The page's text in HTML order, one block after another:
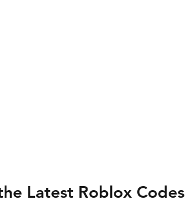
Latest Roblox Codes